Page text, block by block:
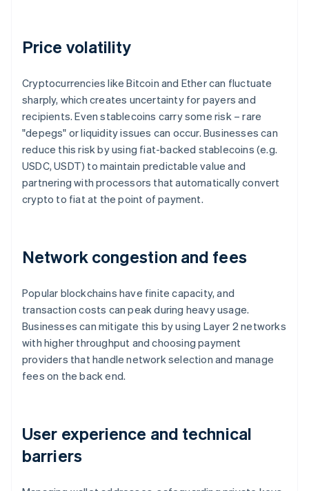
Price volatility
Cryptocurrencies like Bitcoin and Ether can fluctuate
sharply, which creates uncertainty for payers and
recipients. Even stablecoins carry some risk – rare
"depegs" or liquidity issues can occur. Businesses can
reduce this risk by using fiat-backed stablecoins (e.g.
USDC, USDT) to maintain predictable value and
partnering with processors that automatically convert
crypto to fiat at the point of payment.
Network congestion and fees
Popular blockchains have finite capacity, and
transaction costs can peak during heavy usage.
Businesses can mitigate this by using Layer 2 networks
with higher throughput and choosing payment
providers that handle network selection and manage
fees on the back end.
User experience and technical
barriers